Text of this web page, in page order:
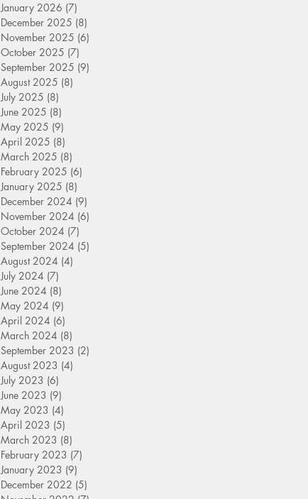
January 2026 (7)
December 2025 (8)
November 2025 (6)
October 2025 (7)
September 2025 (9)
August 2025 (8)
July 2025 (8)
June 2025 (8)
May 2025 (9)
April 2025 (8)
March 2025 (8)
February 2025 (6)
January 2025 (8)
December 2024 (9)
November 2024 (6)
October 2024 (7)
September 2024 (5)
August 2024 (4)
July 2024 (7)
June 2024 (8)
May 2024 (9)
April 2024 (6)
March 2024 (8)
September 2023 (2)
August 2023 (4)
July 2023 (6)
June 2023 (9)
May 2023 (4)
April 2023 (5)
March 2023 (8)
February 2023 (7)
January 2023 (9)
December 2022 (5)